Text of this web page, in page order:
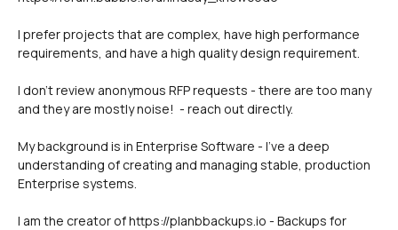
I prefer projects that are complex, have high performance
requirements, and have a high quality design requirement.
I don't review anonymous RFP requests - there are too many
and they are mostly noise!  - reach out directly.
My background is in Enterprise Software - I've a deep
understanding of creating and managing stable, production
Enterprise systems.
I am the creator of https://planbbackups.io - Backups for